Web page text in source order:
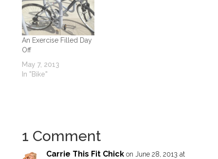
An Exercise Filled Day
Off
May 7, 2013
In "Bike"
1 Comment
Carrie This Fit Chick on June 28, 2013 at